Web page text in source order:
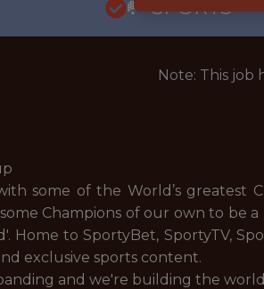
🥅 SPORTS
Note: This job
some of the World’s greatest
Champions of our own to be
Home to SportyBet, SportyTV,
exclusive sports content.
and we're building the